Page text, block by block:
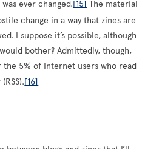
ever changed.[15] The material
change in a way that zines are
I suppose it’s possible, although
bother? Admittedly, though,
the 5% of Internet users who read
[16]